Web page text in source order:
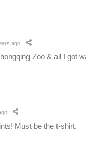
ago
Zoo & all I got
Must be the t-shirt.